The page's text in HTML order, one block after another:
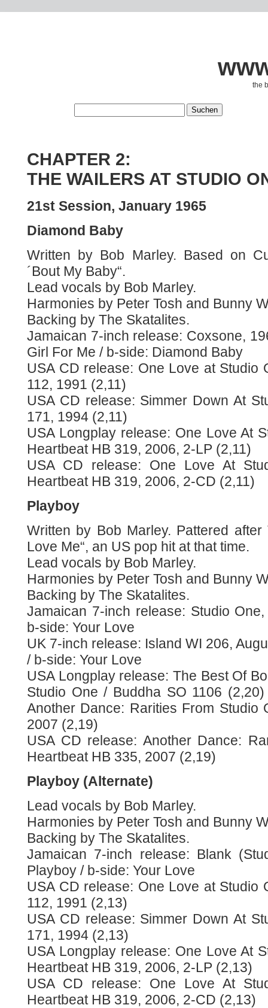
the
CHAPTER 2:
THE WAILERS AT STUDIO
21st Session, January 1965
Diamond Baby
Written by Bob Marley. Based on
´Bout My Baby“.
Lead vocals by Bob Marley.
Harmonies by Peter Tosh and Bunny
Backing by The Skatalites.
Jamaican 7-inch release: Coxsone,
Girl For Me / b-side: Diamond Baby
USA CD release: One Love at Studio
112, 1991 (2,11)
USA CD release: Simmer Down At
171, 1994 (2,11)
USA Longplay release: One Love At
Heartbeat HB 319, 2006, 2-LP (2,11)
USA CD release: One Love At
Heartbeat HB 319, 2006, 2-CD (2,11)
Playboy
Written by Bob Marley. Pattered after
Love Me“, an US pop hit at that time.
Lead vocals by Bob Marley.
Harmonies by Peter Tosh and Bunny
Backing by The Skatalites.
Jamaican 7-inch release: Studio
b-side: Your Love
UK 7-inch release: Island WI 206,
/ b-side: Your Love
USA Longplay release: The Best Of
Studio One / Buddha SO 1106
Another Dance: Rarities From Studio
2007 (2,19)
USA CD release: Another Dance:
Heartbeat HB 335, 2007 (2,19)
Playboy (Alternate)
Lead vocals by Bob Marley.
Harmonies by Peter Tosh and Bunny
Backing by The Skatalites.
Jamaican 7-inch release: Blank
Playboy / b-side: Your Love
USA CD release: One Love at Studio
112, 1991 (2,13)
USA CD release: Simmer Down At
171, 1994 (2,13)
USA Longplay release: One Love At
Heartbeat HB 319, 2006, 2-LP (2,13)
USA CD release: One Love At
Heartbeat HB 319, 2006, 2-CD (2,13)